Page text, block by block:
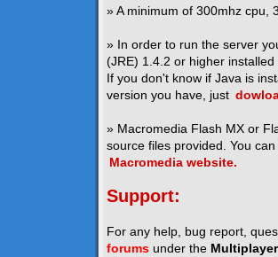
» A minimum of 300mhz cpu,
» In order to run the server
(JRE) 1.4.2 or higher
If you don't know if Java is
version you have, just
» Macromedia Flash MX or
source files provided. You
Macromedia website.
Support:
For any help, bug report,
forums under the